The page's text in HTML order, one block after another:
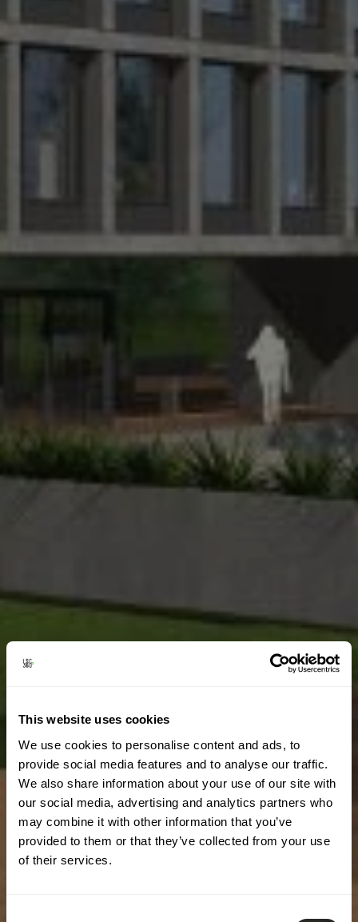
This website uses cookies
We use cookies to personalise content and ads, to
provide social media features and to analyse our traffic.
We also share information about your use of our site with
our social media, advertising and analytics partners who
may combine it with other information that you’ve
provided to them or that they’ve collected from your use
of their services.